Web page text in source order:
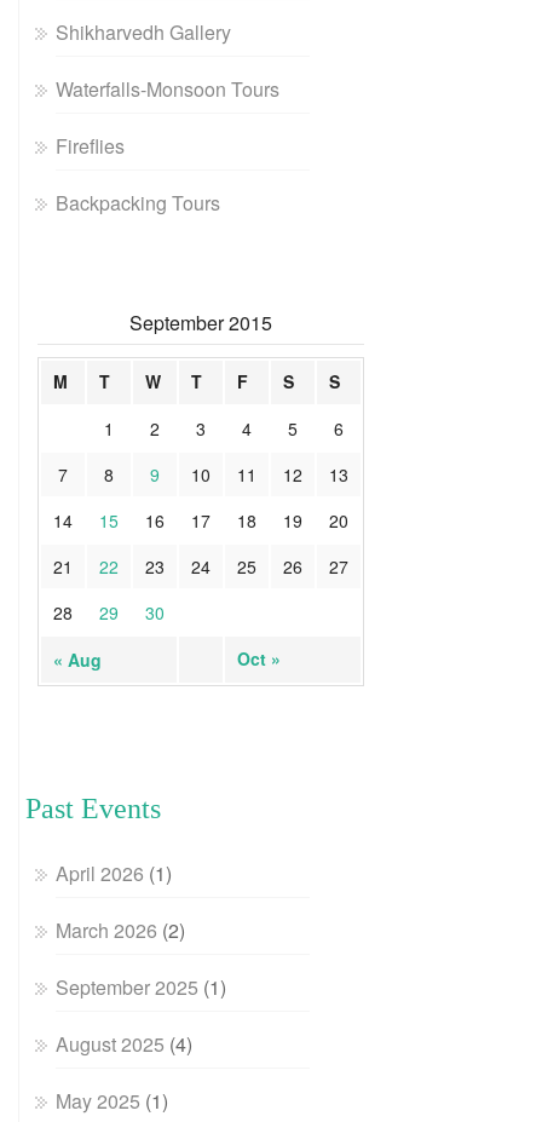
Shikharvedh Gallery
Waterfalls-Monsoon Tours
Fireflies
Backpacking Tours
September 2015
M T W T F S S
« Aug Oct »
1 2 3 4 5
6
7
8 9 10 11 12
13
14
15 16 17 18 19
20
21
22 23 24 25 26
27
28
29 30
Past Events
April 2026 (1)
March 2026 (2)
September 2025 (1)
August 2025 (4)
May 2025 (1)